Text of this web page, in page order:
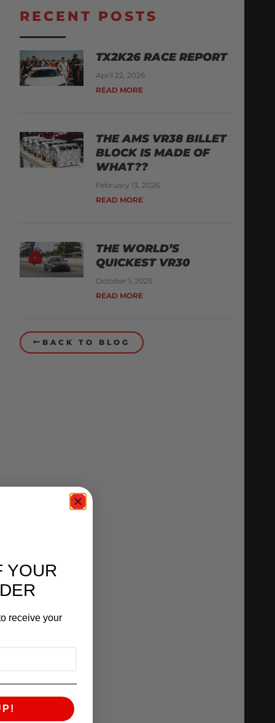
RECENT POSTS
TX2K26 RACE REPORT
April 22, 2026
READ MORE
THE AMS VR38 BILLET
BLOCK IS MADE OF
WHAT??
February 13, 2026
READ MORE
THE WORLD’S
QUICKEST VR30
October 1, 2025
READ MORE
BACK TO BLOG
YOUR
receive your